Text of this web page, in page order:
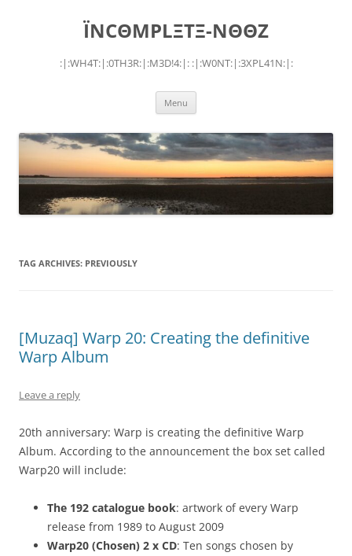
ÏNCΘMPLΞTΞ-NΘΘZ
:|:WH4T:|:0TH3R:|:M3D!4:|: :|:W0NT:|:3XPL41N:|:
Menu
TAG ARCHIVES: PREVIOUSLY
[Muzaq] Warp 20: Creating the definitive
Warp Album
Leave a reply
20th anniversary: Warp is creating the definitive Warp
Album. According to the announcement the box set called
Warp20 will include:
The 192 catalogue book: artwork of every Warp
release from 1989 to August 2009
Warp20 (Chosen) 2 x CD: Ten songs chosen by